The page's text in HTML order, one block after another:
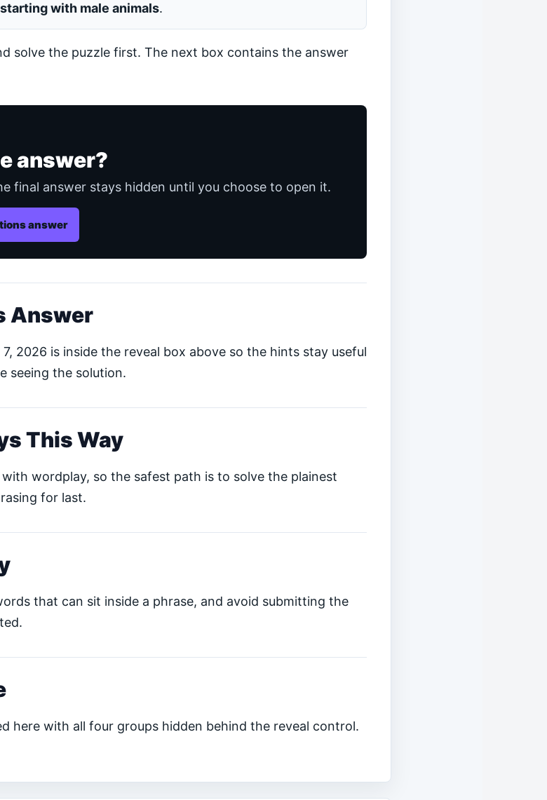
starting with male animals.
solve the puzzle first. The next box contains the answer
answer?
final answer stays hidden until you choose to open it.
answer
Answer
2026 is inside the reveal box above so the hints stay useful
seeing the solution.
This Way
wordplay, so the safest path is to solve the plainest
for last.
that can sit inside a phrase, and avoid submitting the
here with all four groups hidden behind the reveal control.